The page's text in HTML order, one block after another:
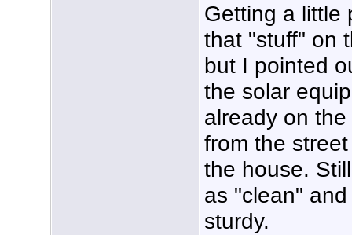
Getting a little
that "stuff" on
but I pointed
the solar
already on
from the
the house.
as "clean"
sturdy.